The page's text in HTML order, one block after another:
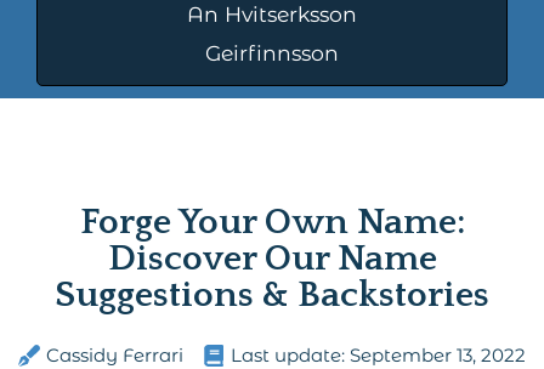
An Hvitserksson
Geirfinnsson
Forge Your Own Name:
Discover Our Name
Suggestions & Backstories
Cassidy Ferrari Last update: September 13, 2022